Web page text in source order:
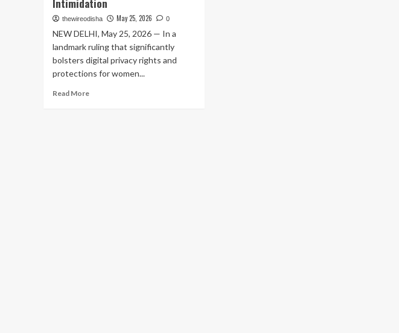
Intimidation
thewireodisha May 25, 2026 0
NEW DELHI, May 25, 2026 — In a
landmark ruling that significantly
bolsters digital privacy rights and
protections for women...
Read MoreRead